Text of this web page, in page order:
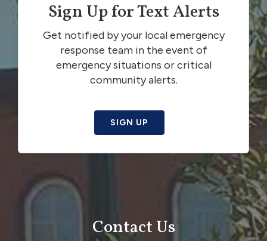
Sign Up for Text Alerts
Get notified by your local emergency
response team in the event of
emergency situations or critical
community alerts.
SIGN UP
Contact Us